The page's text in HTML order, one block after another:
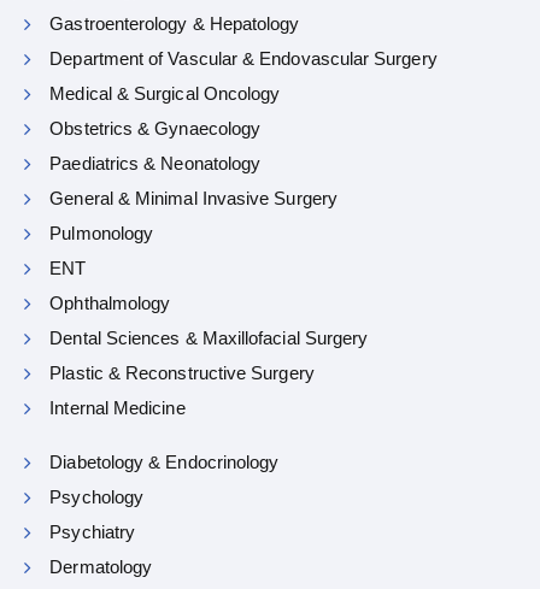
Gastroenterology & Hepatology
Department of Vascular & Endovascular Surgery
Medical & Surgical Oncology
Obstetrics & Gynaecology
Paediatrics & Neonatology
General & Minimal Invasive Surgery
Pulmonology
ENT
Ophthalmology
Dental Sciences & Maxillofacial Surgery
Plastic & Reconstructive Surgery
Internal Medicine
Diabetology & Endocrinology
Psychology
Psychiatry
Dermatology